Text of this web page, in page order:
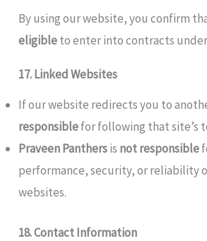
By using our website, you confirm
eligibleto enter into contracts
17. Linked Websites
If our website redirects you to
responsiblefor following that site’s
Praveen Panthersis not responsible
performance, security, or reliability
websites.
18. Contact Information